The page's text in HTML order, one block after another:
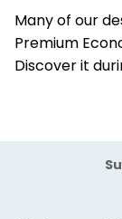
Many of our
Premium
Discover it